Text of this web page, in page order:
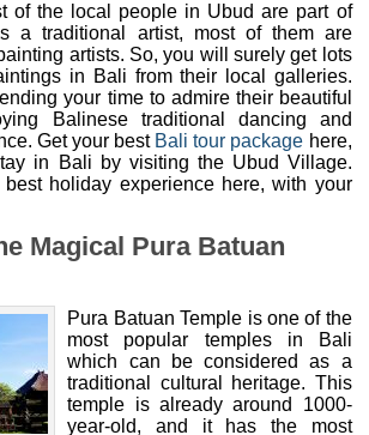
of the local people in Ubud are part of
a traditional artist, most of them are
artists. So, you will surely get lots
in Bali from their local galleries.
your time to admire their beautiful
Balinese traditional dancing and
Get your best Bali tour package here,
in Bali by visiting the Ubud Village.
holiday experience here, with your
Magical Pura Batuan
Pura Batuan Temple is one of the
most popular temples in Bali
which can be considered as a
traditional cultural heritage. This
temple is already around 1000-
year-old, and it has the most